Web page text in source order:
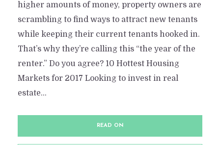
higher amounts of money, property owners are
scrambling to find ways to attract new tenants
while keeping their current tenants hooked in.
That’s why they’re calling this “the year of the
renter.” Do you agree? 10 Hottest Housing
Markets for 2017 Looking to invest in real
estate...
READ ON